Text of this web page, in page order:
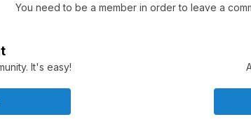
You need to be a member in order to leave a
It's easy!